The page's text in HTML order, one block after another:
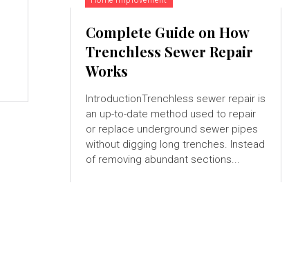
Complete Guide on How
Trenchless Sewer Repair
Works
IntroductionTrenchless sewer repair is
an up-to-date method used to repair
or replace underground sewer pipes
without digging long trenches. Instead
of removing abundant sections...